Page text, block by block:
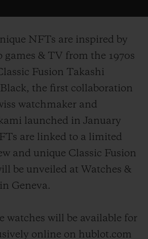
NFTs are inspired by
games & TV from the 1970s
Fusion Takashi
the first collaboration
watchmaker and
launched in January
are linked to a limited
and unique Classic Fusion
be unveiled at Watches &
Geneva.
watches will be available for
online on hublot.com